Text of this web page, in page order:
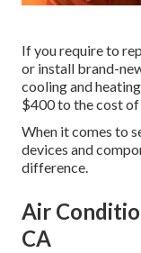
If you require to
or install brand-
cooling and
$400 to the cost
When it comes to
devices and
difference.
Air
CA